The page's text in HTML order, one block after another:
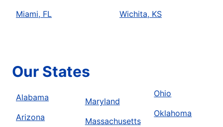
Miami, FL
Wichita, KS
Our States
Alabama
Arizona
Maryland
Massachusetts
Ohio
Oklahoma